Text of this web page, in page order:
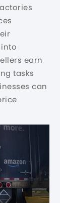
earn
tasks
can